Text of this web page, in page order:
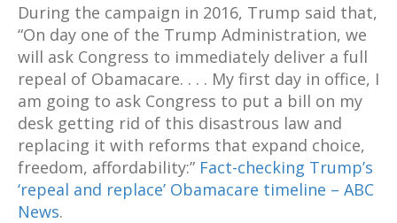
During the campaign in 2016, Trump said that,
“On day one of the Trump Administration, we
will ask Congress to immediately deliver a full
repeal of Obamacare. . . . My first day in office, I
am going to ask Congress to put a bill on my
desk getting rid of this disastrous law and
replacing it with reforms that expand choice,
freedom, affordability:” Fact-checking Trump’s
‘repeal and replace’ Obamacare timeline – ABC
News.